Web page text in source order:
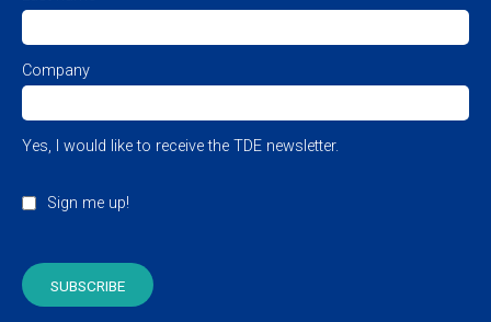
Company
Yes, I would like to receive the TDE newsletter.
Sign me up!